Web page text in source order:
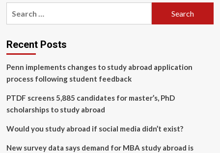
The
Abroad
students
about
Mumbai
Recent Posts
Penn implements changes to study abroad application
process following student feedback
PTDF screens 5,885 candidates for master’s, PhD
scholarships to study abroad
Would you study abroad if social media didn’t exist?
New survey data says demand for MBA study abroad is